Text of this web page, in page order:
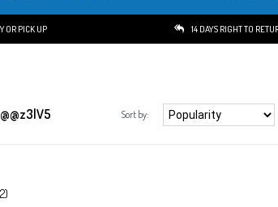
OR PICK UP 14 DAYS RIGHT TO
Sort by: